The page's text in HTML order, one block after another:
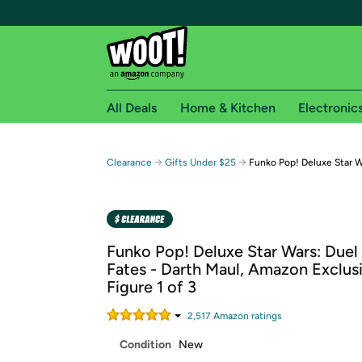
Free shipping for
Free Standard shipping on Woot! orders
Amazon Prime membership required. See
Get started by logging in with Amazon or try a
All Deals Home & Kitchen
Clearance → Gifts Under $25 → Funko Pop! Deluxe Star
Funko Pop! Deluxe Star Wars:
Fates - Darth Maul, Amazon
Figure 1 of 3
2,517 Amazon ratings
Condition New